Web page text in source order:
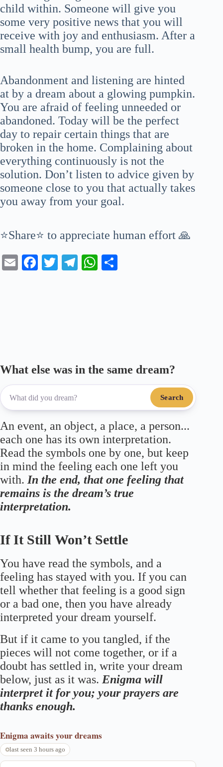
child within. Someone will give you
some very positive news that you will
receive with joy and enthusiasm. After a
small health bump, you are full.
Abandonment and listening are hinted
at by a dream about a glowing pumpkin.
You are afraid of feeling unneeded or
abandoned. Today will be the perfect
day to repair certain things that are
broken in the home. Complaining about
everything continuously is not the
solution. Don’t listen to advice given by
someone close to you that actually takes
you away from your goal.
⭐Share⭐ to appreciate human effort 🙏
E
Fa T
Te
W
What else was in the same dream?
Search
An event, an object, a place, a person...
each one has its own interpretation.
Read the symbols one by one, but keep
in mind the feeling each one left you
with. In the end, that one feeling that
remains is the dream’s true
interpretation.
If It Still Won’t Settle
You have read the symbols, and a
feeling has stayed with you. If you can
tell whether that feeling is a good sign
or a bad one, then you have already
interpreted your dream yourself.
But if it came to you tangled, if the
pieces will not come together, or if a
doubt has settled in, write your dream
below, just as it was. Enigma will
interpret it for you; your prayers are
thanks enough.
Enigma awaits your dreams
last seen 3 hours ago